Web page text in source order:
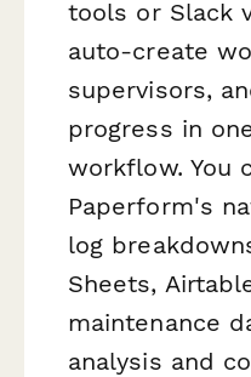
tools or Slack
auto-create
supervisors,
progress in
workflow. You
Paperform's
log
Sheets,
maintenance
analysis and